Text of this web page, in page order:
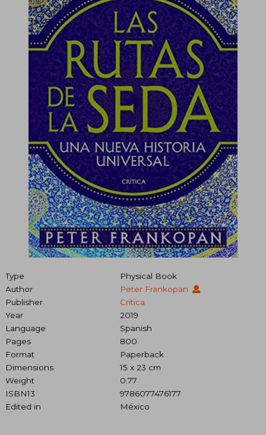
Type
Physical Book
Author
Peter Frankopan
Publisher
Crítica
Year
2019
Language
Spanish
Pages
800
Format
Paperback
Dimensions
15 x 23 cm
Weight
0.77
ISBN13
9786077476177
Edited in
México